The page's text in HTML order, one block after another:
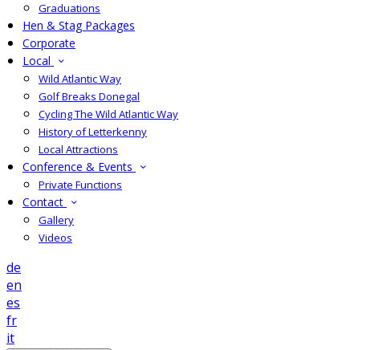
Graduations
Hen & Stag Packages
Corporate
Local
Wild Atlantic Way
Golf Breaks Donegal
Cycling The Wild Atlantic Way
History of Letterkenny
Local Attractions
Conference & Events
Private Functions
Contact
Gallery
Videos
de
en
es
fr
it